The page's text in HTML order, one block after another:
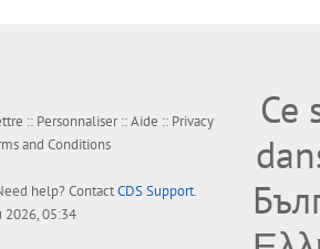
:: Personnaliser::Aide :: Privacy
and Conditions
help? ContactCDS Support.
2026, 05:34
Ce